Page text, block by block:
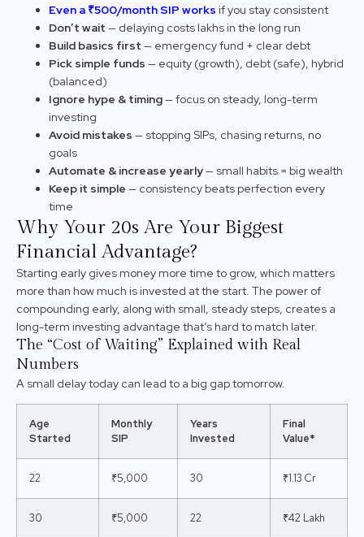
Even a ₹500/month SIP works if you stay consistent
Don’t wait — delaying costs lakhs in the long run
Build basics first — emergency fund + clear debt
Pick simple funds — equity (growth), debt (safe), hybrid
(balanced)
Ignore hype & timing— focus on steady, long-term
investing
Avoid mistakes — stopping SIPs, chasing returns, no
goals
Automate & increase yearly— small habits = big wealth
Keep it simple — consistency beats perfection every
time
Why Your 20s Are Your Biggest
Financial Advantage?
Starting early gives money more time to grow, which matters
more than how much is invested at the start. The power of
compounding early, along with small, steady steps, creates a
long-term investing advantage that’s hard to match later.
The “Cost of Waiting” Explained with Real
Numbers
A small delay today can lead to a big gap tomorrow.
Age
Started
Monthly
SIP
Years
Invested
Final
Value*
22 ₹5,000 30 ₹1.13 Cr
30 ₹5,000 22 ₹42 Lakh